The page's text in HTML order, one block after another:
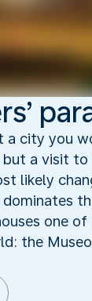
a city you
a visit to
likely
one
the